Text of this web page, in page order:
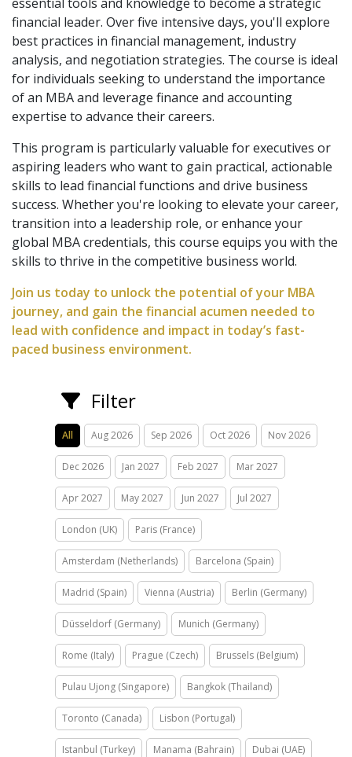
financial leader. Over five intensive days, you'll explore
best practices in financial management, industry
analysis, and negotiation strategies. The course is ideal
for individuals seeking to understand the importance
of an MBA and leverage finance and accounting
expertise to advance their careers.
This program is particularly valuable for executives or
aspiring leaders who want to gain practical, actionable
skills to lead financial functions and drive business
success. Whether you're looking to elevate your career,
transition into a leadership role, or enhance your
global MBA credentials, this course equips you with the
skills to thrive in the competitive business world.
Join us today to unlock the potential of your MBA
journey, and gain the financial acumen needed to
lead with confidence and impact in today’s fast-
paced business environment.
Filter
All Aug 2026 Sep 2026 Oct 2026 Nov 2026
Dec 2026 Jan 2027 Feb 2027 Mar 2027
Apr 2027 May 2027 Jun 2027 Jul 2027
London (UK) Paris (France)
Amsterdam (Netherlands) Barcelona (Spain)
Madrid (Spain) Vienna (Austria) Berlin (Germany)
Düsseldorf (Germany) Munich (Germany)
Rome (Italy) Prague (Czech) Brussels (Belgium)
Pulau Ujong (Singapore) Bangkok (Thailand)
Toronto (Canada) Lisbon (Portugal)
Istanbul (Turkey) Manama (Bahrain) Dubai (UAE)